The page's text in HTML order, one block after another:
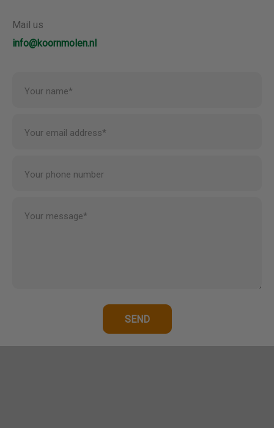
Mail us
info@koornmolen.nl
Your name*
Your email address*
Your phone number
Your message*